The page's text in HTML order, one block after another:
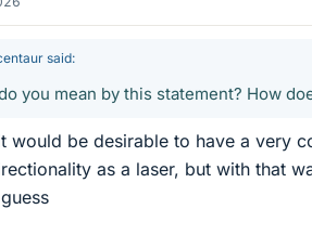
said:
you mean by this statement? How
would be desirable to have a very
as a laser, but with that